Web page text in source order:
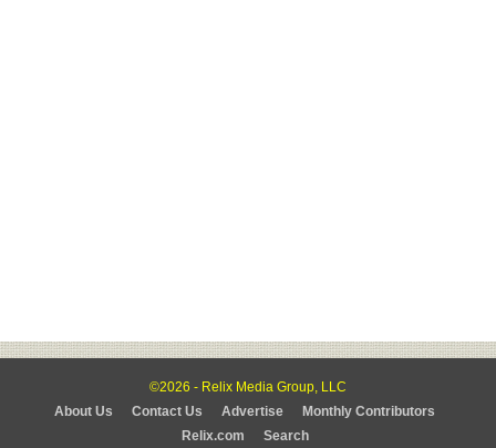
©2026 - Relix Media Group, LLC
About Us
Contact Us Advertise
Monthly Contributors
Relix.com
Search